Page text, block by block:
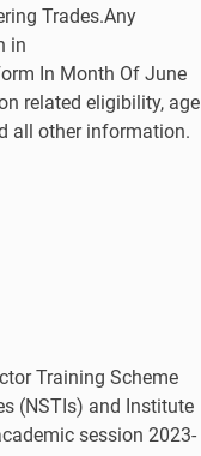
Trades.Any
in
In Month Of June
related eligibility, age
all other information.
Training Scheme
(NSTIs) and Institute
session 2023-